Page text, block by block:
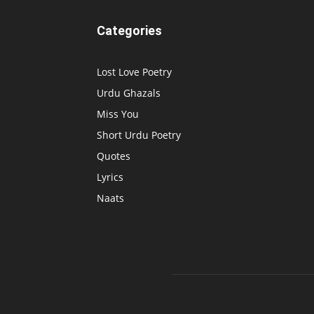
Categories
Lost Love Poetry
Urdu Ghazals
Miss You
Short Urdu Poetry
Quotes
Lyrics
Naats